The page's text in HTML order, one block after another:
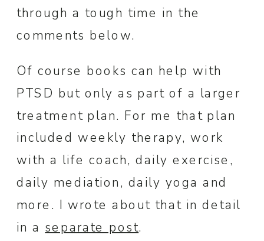
through a tough time in the
comments below.
Of course books can help with
PTSD but only as part of a larger
treatment plan. For me that plan
included weekly therapy, work
with a life coach, daily exercise,
daily mediation, daily yoga and
more. I wrote about that in detail
in a separate post.